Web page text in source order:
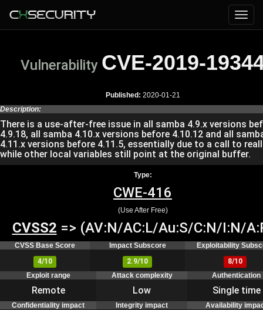
Vulnerability CVE-2019-
Published: 2020-01-21
Description:
There is a use-after-free issue in all samba 4.9.x versions
4.9.18, all samba 4.10.x versions before 4.10.12 and all
4.11.x versions before 4.11.5, essentially due to a call to
while other local variables still point at the original buffer.
Type:
CWE-416
(Use After Free)
CVSS2 => (AV:N/AC:L/Au:S/C:N/I:N/
CVSS Base Score Impact Subscore
Exploitability
4/10
2.9/10
8/10
Exploit range
Attack complexity Authentication
Remote Low Single time
Confidentiality impact Integrity impact Availability